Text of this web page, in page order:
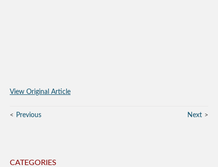
View Original Article
Previous Next
CATEGORIES